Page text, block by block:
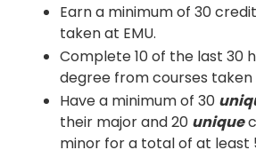
Earn a minimum of 30
taken at EMU.
Complete 10 of the last 30
degree from courses taken
Have a minimum of 30
their major and 20 unique
minor for a total of at least